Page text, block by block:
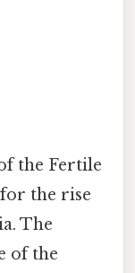
the Fertile
the rise
The
of the